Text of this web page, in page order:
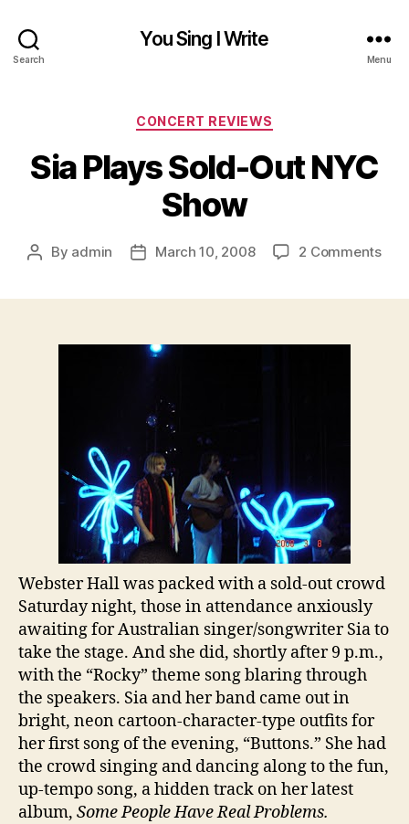
Search
You Sing I Write
Menu
Categories
CONCERT REVIEWS
Sia Plays Sold-Out NYC
Show
Post
By admin
PostMarch 10, 2008 2 Commentson
Webster Hall was packed with a sold-out crowd
Saturday night, those in attendance anxiously
awaiting for Australian singer/songwriter Sia to
take the stage. And she did, shortly after 9 p.m.,
with the “Rocky” theme song blaring through
the speakers. Sia and her band came out in
bright, neon cartoon-character-type outfits for
her first song of the evening, “Buttons.” She had
the crowd singing and dancing along to the fun,
up-tempo song, a hidden track on her latest
album, Some People Have Real Problems.